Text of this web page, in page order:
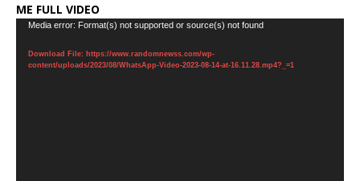
ME FULL VIDEO
Video
Media error: Format(s) not supported or source(s) not found
Download File: https://www.randomnewss.com/wp-
content/uploads/2023/08/WhatsApp-Video-2023-08-14-at-16.11.28.mp4?_=1